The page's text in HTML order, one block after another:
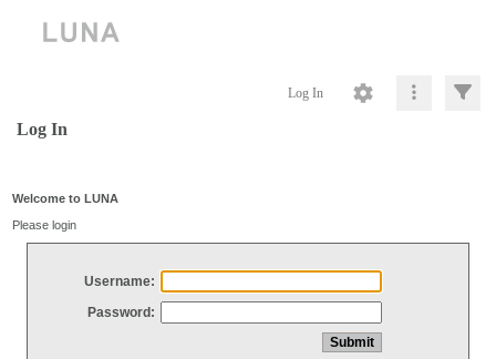
Log In
Log In
Welcome to LUNA
Please login
Username:
Password: